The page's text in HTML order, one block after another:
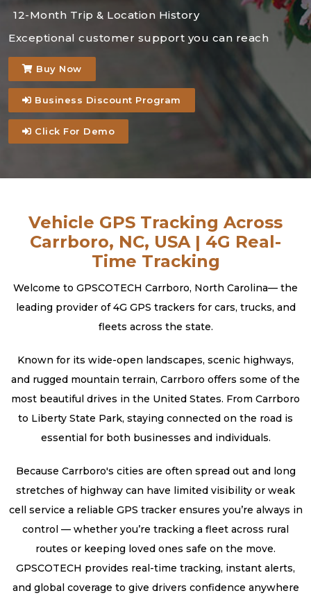
12-Month Trip & Location History
Exceptional customer support you can reach
Buy Now
Business Discount Program
Click For Demo
Vehicle GPS Tracking Across
Carrboro, NC, USA | 4G Real-
Time Tracking
Welcome to GPSCOTECH Carrboro, North Carolina— the
leading provider of 4G GPS trackers for cars, trucks, and
fleets across the state.
Known for its wide-open landscapes, scenic highways,
and rugged mountain terrain, Carrboro offers some of the
most beautiful drives in the United States. From Carrboro
to Liberty State Park, staying connected on the road is
essential for both businesses and individuals.
Because Carrboro's cities are often spread out and long
stretches of highway can have limited visibility or weak
cell service a reliable GPS tracker ensures you’re always in
control — whether you’re tracking a fleet across rural
routes or keeping loved ones safe on the move.
GPSCOTECH provides real-time tracking, instant alerts,
and global coverage to give drivers confidence anywhere